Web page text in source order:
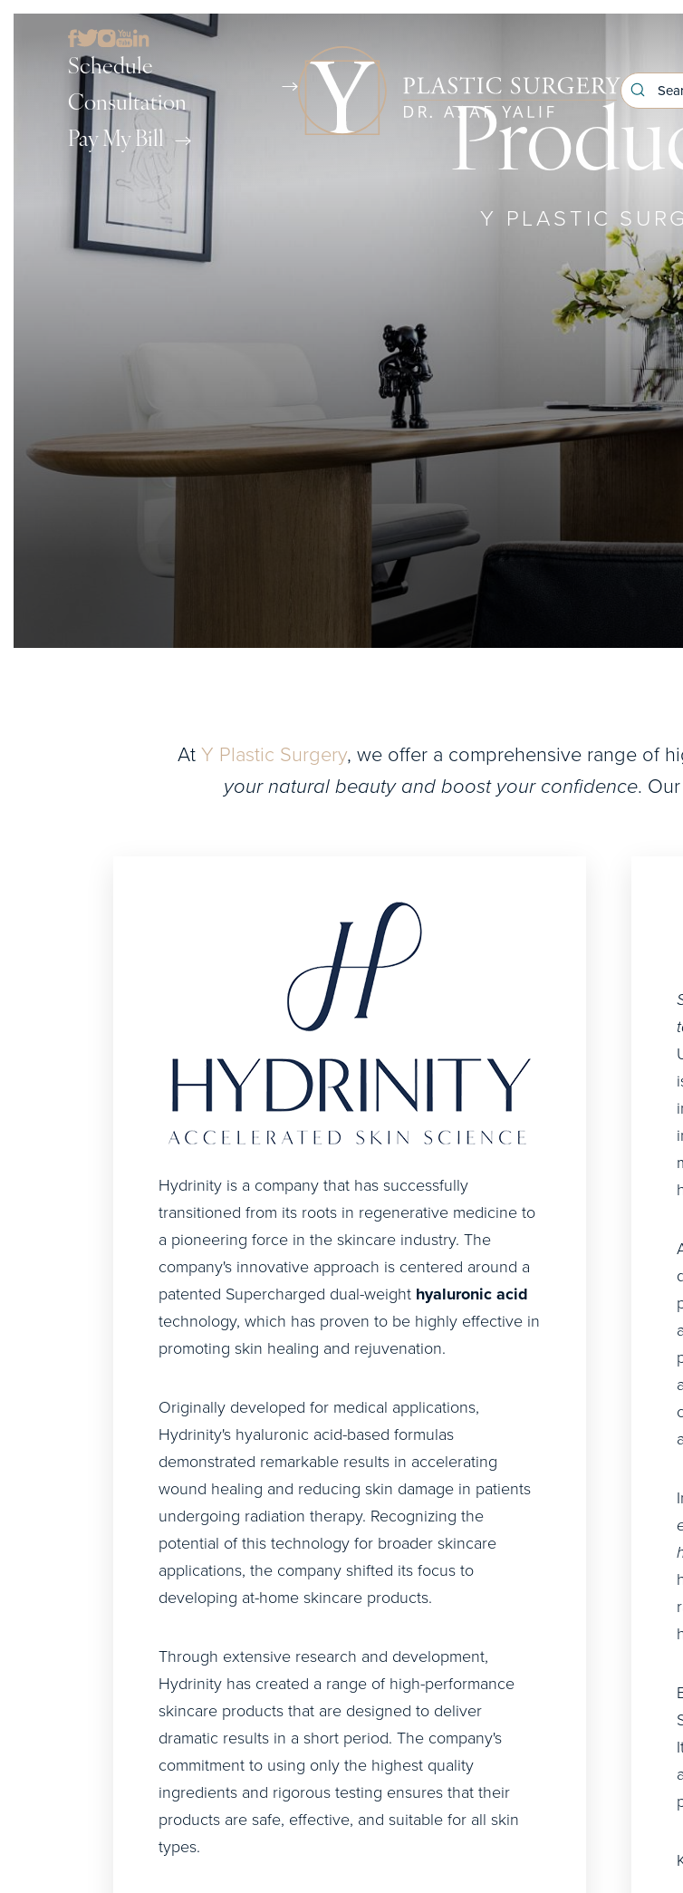
Schedule
Consultation
Pay My Bill
Y PLASTIC
AtY Plastic Surgery, we offer a comprehensive range of
your natural beauty and boost your confidence.
Hydrinity is a company that has successfully
transitioned from its roots in regenerative medicine to
a pioneering force in the skincare industry. The
company's innovative approach is centered around a
patented Supercharged dual-weight hyaluronic acid
technology, which has proven to be highly effective in
promoting skin healing and rejuvenation.
Originally developed for medical applications,
Hydrinity's hyaluronic acid-based formulas
demonstrated remarkable results in accelerating
wound healing and reducing skin damage in patients
undergoing radiation therapy. Recognizing the
potential of this technology for broader skincare
applications, the company shifted its focus to
developing at-home skincare products.
Through extensive research and development,
Hydrinity has created a range of high-performance
skincare products that are designed to deliver
dramatic results in a short period. The company's
commitment to using only the highest quality
ingredients and rigorous testing ensures that their
products are safe, effective, and suitable for all skin
types.